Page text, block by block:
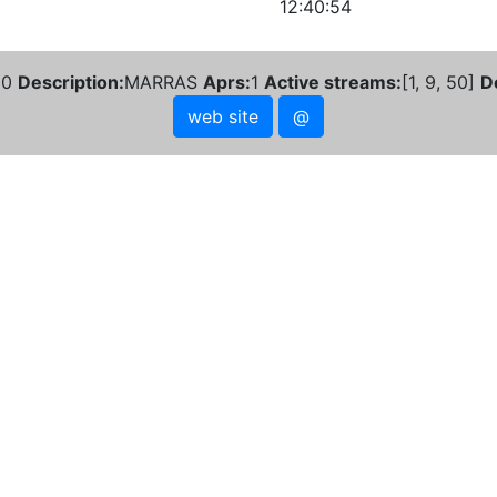
12:40:54
Description:MARRAS Aprs:1 Active streams: [1, 9, 50]
web site
@